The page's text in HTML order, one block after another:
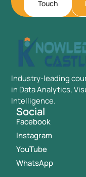
Touch
Industry-leading
in Data Analytics,
Intelligence.
Social
Facebook
Instagram
YouTube
WhatsApp